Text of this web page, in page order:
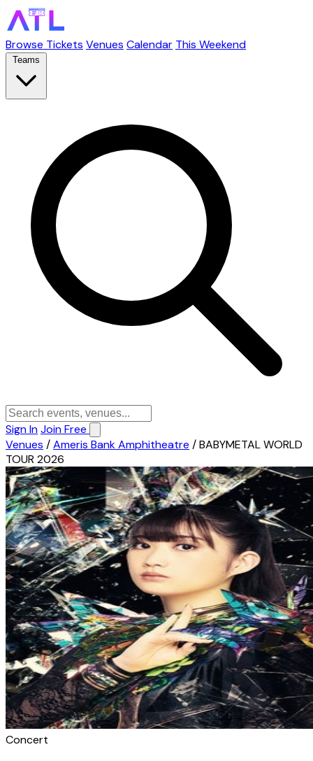
Browse Tickets Venues Calendar This Weekend
Teams
Sign InJoin Free
Venues /Ameris Bank Amphitheatre /BABYMETAL WORLD
TOUR 2026
Concert